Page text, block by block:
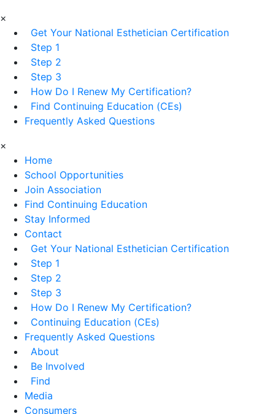
×
Get Your National Esthetician Certification
Step 1
Step 2
Step 3
How Do I Renew My Certification?
Find Continuing Education (CEs)
Frequently Asked Questions
×
Home
School Opportunities
Join Association
Find Continuing Education
Stay Informed
Contact
Get Your National Esthetician Certification
Step 1
Step 2
Step 3
How Do I Renew My Certification?
Continuing Education (CEs)
Frequently Asked Questions
About
Be Involved
Find
Media
Consumers